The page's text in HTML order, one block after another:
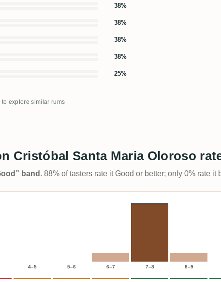
38%
38%
38%
38%
25%
explore similar rums
Cristóbal Santa Maria Oloroso
band . 88% of tasters rate it Good or better; only 0% rate it
4–5 5–6 6–7 7–8 8–9